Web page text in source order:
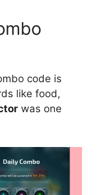
code is
like food,
was one